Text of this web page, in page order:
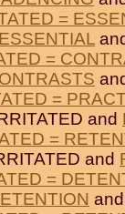
=
ESSENTIAL
=
=
and
=
and
=